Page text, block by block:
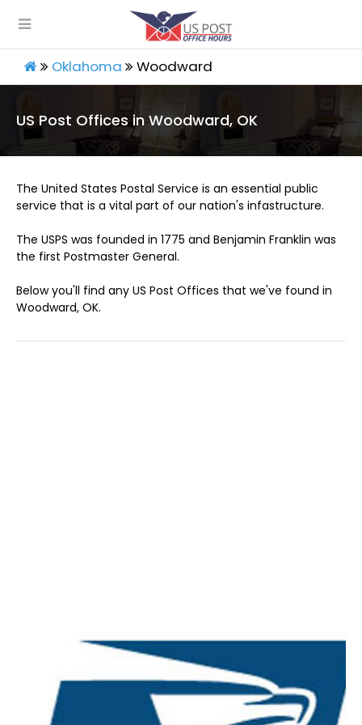
Oklahoma Woodward
US Post Offices in Woodward, OK
The United States Postal Service is an essential public
service that is a vital part of our nation's infastructure.
The USPS was founded in 1775 and Benjamin Franklin was
the first Postmaster General.
Below you'll find any US Post Offices that we've found in
Woodward, OK.